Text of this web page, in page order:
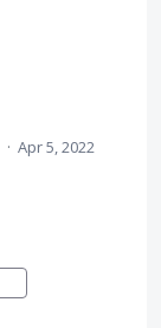
· Apr 5, 2022